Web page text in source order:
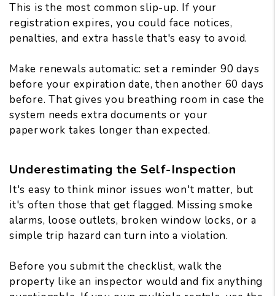
This is the most common slip-up. If your
registration expires, you could face notices,
penalties, and extra hassle that's easy to avoid.
Make renewals automatic: set a reminder 90 days
before your expiration date, then another 60 days
before. That gives you breathing room in case the
system needs extra documents or your
paperwork takes longer than expected.
Underestimating the Self-Inspection
It's easy to think minor issues won't matter, but
it's often those that get flagged. Missing smoke
alarms, loose outlets, broken window locks, or a
simple trip hazard can turn into a violation.
Before you submit the checklist, walk the
property like an inspector would and fix anything